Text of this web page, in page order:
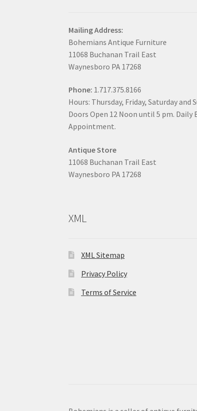
Mailing Address:
Bohemians Antique Furniture
11068 Buchanan Trail East
Waynesboro PA 17268
Phone: 1.717.375.8166
Hours: Thursday, Friday, Saturday and
Doors Open 12 Noon until 5 pm. Daily
Appointment.
Antique Store
11068 Buchanan Trail East
Waynesboro PA 17268
XML
XML Sitemap
Privacy Policy
Terms of Service